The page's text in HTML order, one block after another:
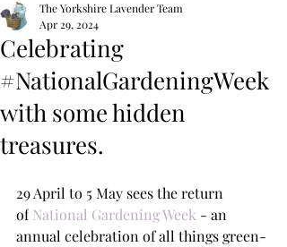
Celebrating
#NationalGardeningWeek
with some hidden
treasures.
The Yorkshire Lavender Team
Apr 29, 2024
29 April to 5 May sees the return
of National Gardening Week - an
annual celebration of all things green-